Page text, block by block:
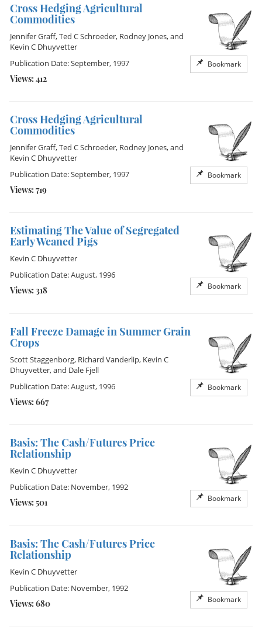
Cross Hedging Agricultural
Commodities
Bookmark
Jennifer Graff,Ted C Schroeder, Rodney Jones, and
Kevin C Dhuyvetter
Publication Date: September, 1997
Views: 412
Cross Hedging Agricultural
Commodities
Bookmark
Jennifer Graff,Ted C Schroeder, Rodney Jones, and
Kevin C Dhuyvetter
Publication Date: September, 1997
Views: 719
Estimating The Value of Segregated
Early Weaned Pigs
Bookmark
Kevin C Dhuyvetter
Publication Date: August, 1996
Views: 318
Fall Freeze Damage in Summer Grain
Crops
Bookmark
Scott Staggenborg, Richard Vanderlip, Kevin C
Dhuyvetter, and Dale Fjell
Publication Date: August, 1996
Views: 667
Basis: The Cash/Futures Price
Relationship
Bookmark
Kevin C Dhuyvetter
Publication Date: November, 1992
Views: 501
Basis: The Cash/Futures Price
Relationship
Bookmark
Kevin C Dhuyvetter
Publication Date: November, 1992
Views: 680